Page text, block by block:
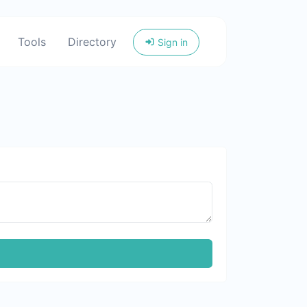
Tools Directory Sign in